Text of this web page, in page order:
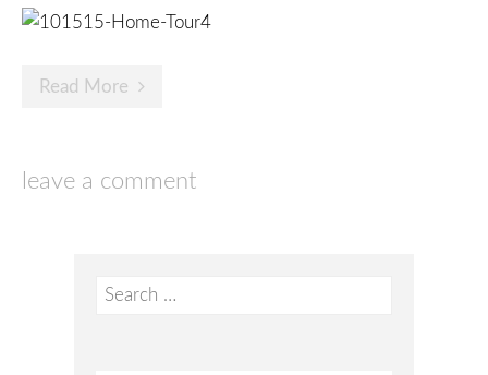
Read More
leave a comment
Search